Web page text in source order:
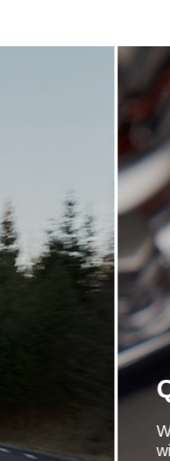
supplier,
on many of our